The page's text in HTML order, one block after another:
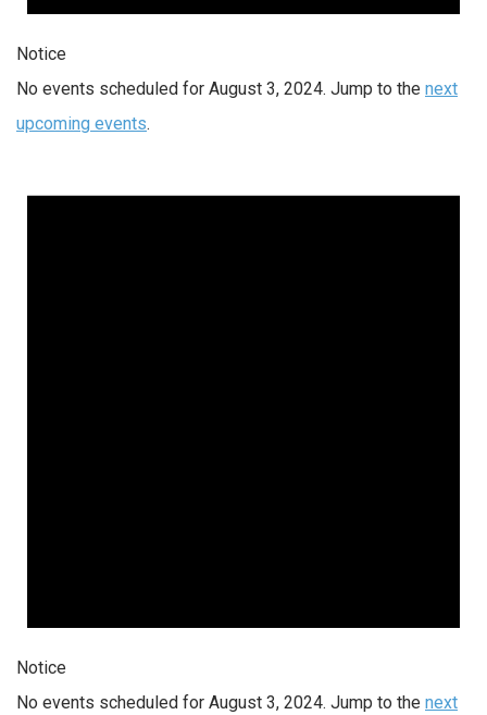
Notice
No events scheduled for August 3, 2024. Jump to the next
upcoming events.
Notice
No events scheduled for August 3, 2024. Jump to the next